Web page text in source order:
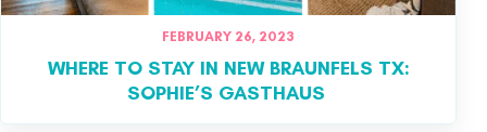
FEBRUARY 26, 2023
WHERE TO STAY IN NEW BRAUNFELS TX:
SOPHIE’S GASTHAUS